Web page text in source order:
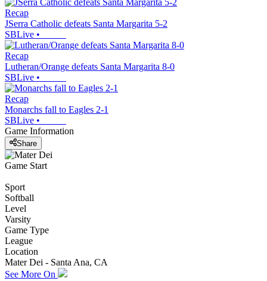
Recap
JSerra Catholic defeats Santa Margarita 5-2
SBLive •
Recap
Lutheran/Orange defeats Santa Margarita 8-0
SBLive •
Recap
Monarchs fall to Eagles 2-1
SBLive •
Game Information
Share
Game Start
Sport
Softball
Level
Varsity
Game Type
League
Location
Mater Dei - Santa Ana, CA
See More On